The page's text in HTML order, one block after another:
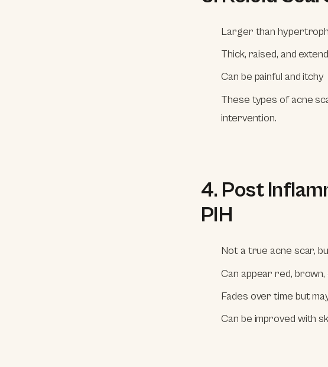
Larger than
Thick, raised, and
Can be painful and itchy
These types of acne
intervention.
4. Post
PIH
Not a true acne scar,
Can appear red,
Fades over time but
Can be improved with